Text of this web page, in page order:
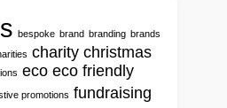
bespoke brand branding brands
charity christmas
eco eco friendly
promotions fundraising